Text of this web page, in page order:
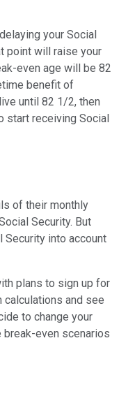
your Social
point will raise your
even age will be 82
benefit of
until 82 1/2, then
start receiving Social
of their monthly
Security. But
into account
plans to sign up for
calculations and see
to change your
even scenarios